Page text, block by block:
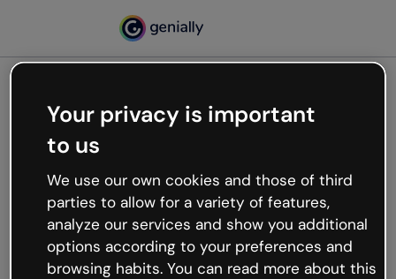
Oops, something’s not
working
We’re not sure what happened but the internet is
like that and unexpected hiccups occur.
Try refreshing the page or go back to Genially and
try your luck later.
Your privacy is important
to us
We use our own cookies and those of third
parties to allow for a variety of features,
analyze our services and show you additional
options according to your preferences and
browsing habits. You can read more about this